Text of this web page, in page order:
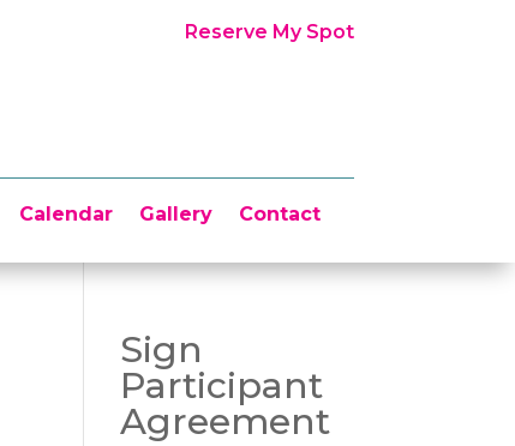
Reserve My Spot
Calendar Gallery Contact
Sign
Participant
Agreement